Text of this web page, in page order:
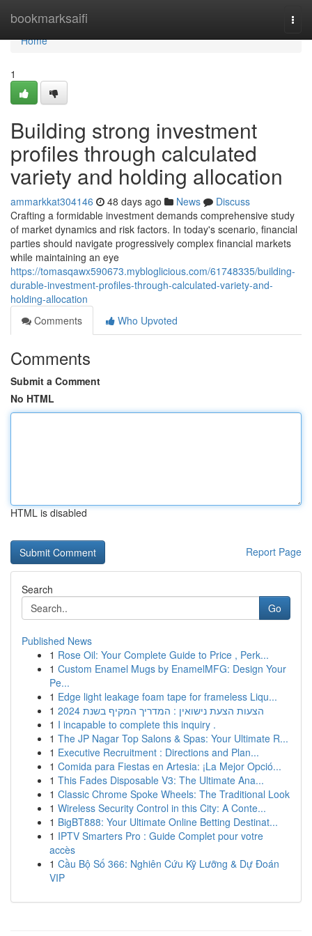
bookmarksaifi
Home
Home
1
Building strong investment
profiles through calculated
variety and holding allocation
ammarkkat304146 48 days ago News
Discuss
Crafting a formidable investment demands comprehensive study
of market dynamics and risk factors. In today's scenario, financial
parties should navigate progressively complex financial markets
while maintaining an eye
https://tomasqawx590673.mybloglicious.com/61748335/building-
durable-investment-profiles-through-calculated-variety-and-
holding-allocation
Comments
Who Upvoted
Comments
Submit a Comment
No HTML
HTML is disabled
Report Page
Search
Go
Published News
1 Rose Oil: Your Complete Guide to Price , Perk...
1 Custom Enamel Mugs by EnamelMFG: Design Your
Pe...
1 Edge light leakage foam tape for frameless Liqu...
1
הצעות הצעת נישואין : המדריך המקיף בשנת 2024
1 I incapable to complete this inquiry .
1 The JP Nagar Top Salons & Spas: Your Ultimate R...
1 Executive Recruitment : Directions and Plan...
1 Comida para Fiestas en Artesia: ¡La Mejor Opció...
1 This Fades Disposable V3: The Ultimate Ana...
1 Classic Chrome Spoke Wheels: The Traditional Look
1 Wireless Security Control in this City: A Conte...
1 BigBT888: Your Ultimate Online Betting Destinat...
1 IPTV Smarters Pro : Guide Complet pour votre
accès
1 Cầu Bộ Số 366: Nghiên Cứu Kỹ Lưỡng & Dự Đoán
VIP